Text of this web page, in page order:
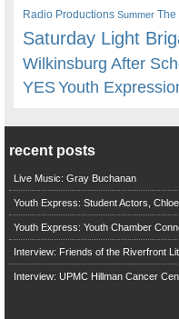
Radio Productions Summer The
Saturday Light
Wilkinsburg After
YESYouth
recent posts
Live Music: Gray Buchanan
Youth Express: Student Actors,
Youth Express: Youth Chamber
Interview: Friends of the Riverfront
Interview: UPMC Hillman Cancer